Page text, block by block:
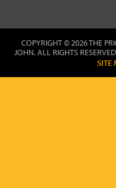
COPYRIGHT © 2026 THE
JOHN. ALL RIGHTS
SITE